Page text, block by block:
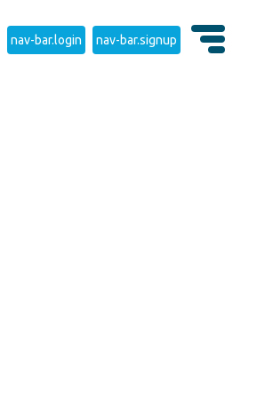
nav-bar.login nav-bar.signup